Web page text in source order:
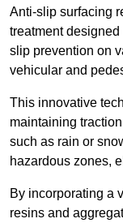
Anti-slip surfacing
treatment
slip prevention on
vehicular and
This innovative
maintaining
such as rain or
hazardous zones,
By incorporating a
resins and